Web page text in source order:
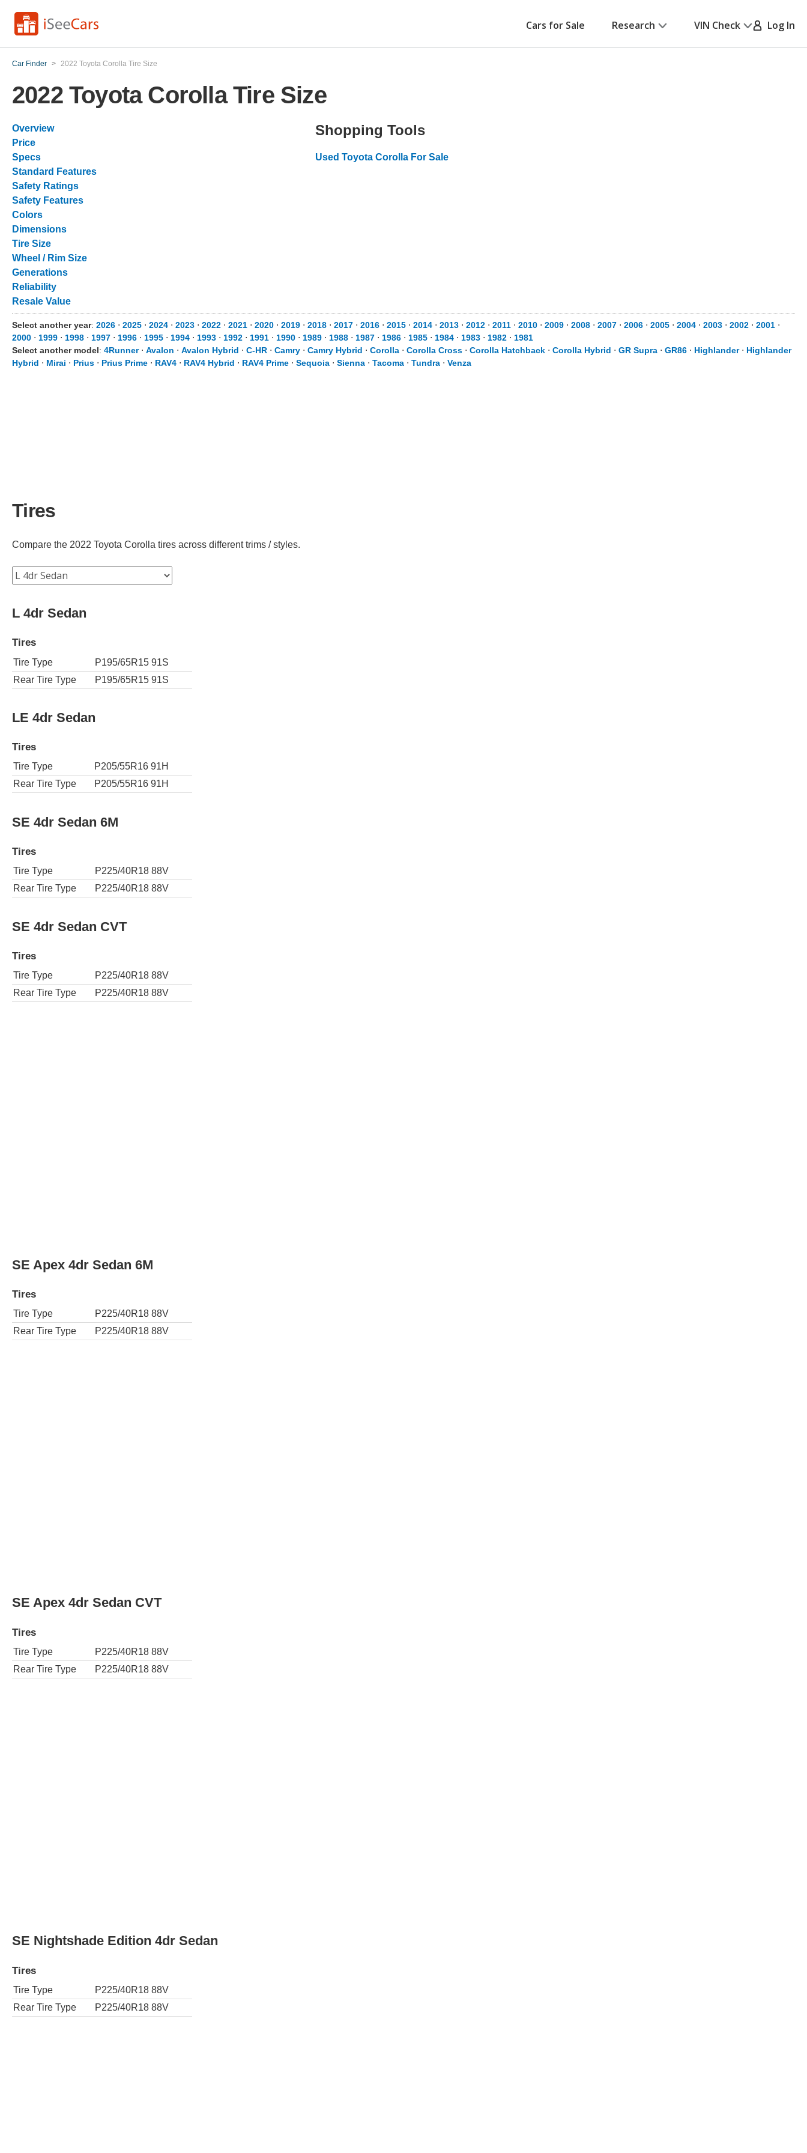
Cars for Sale Research VIN Check Log In
Car Finder > 2022 Toyota Corolla Tire Size
2022 Toyota Corolla Tire Size
Overview
Price
Specs
Standard Features
Safety Ratings
Safety Features
Colors
Dimensions
Tire Size
Wheel / Rim Size
Generations
Reliability
Resale Value
Shopping Tools
Used Toyota Corolla For Sale
Select another year: 2026 ⋅ 2025 ⋅ 2024 ⋅ 2023 ⋅ 2022 ⋅ 2021 ⋅ 2020 ⋅ 2019 ⋅ 2018 ⋅ 2017 ⋅ 2016 ⋅ 2015 ⋅ 2014 ⋅ 2013 ⋅ 2012 ⋅ 2011 ⋅ 2010 ⋅ 2009 ⋅ 2008 ⋅ 2007 ⋅ 2006 ⋅ 2005 ⋅ 2004 ⋅ 2003 ⋅ 2002 ⋅ 2001 ⋅
2000 ⋅ 1999 ⋅ 1998 ⋅ 1997 ⋅ 1996 ⋅ 1995 ⋅ 1994 ⋅ 1993 ⋅ 1992 ⋅ 1991 ⋅ 1990 ⋅ 1989 ⋅ 1988 ⋅ 1987 ⋅ 1986 ⋅ 1985 ⋅ 1984 ⋅ 1983 ⋅ 1982 ⋅ 1981
Select another model: 4Runner⋅ Avalon ⋅ Avalon Hybrid ⋅ C-HR ⋅ Camry ⋅ Camry Hybrid ⋅ Corolla ⋅ Corolla Cross ⋅ Corolla Hatchback ⋅ Corolla Hybrid ⋅ GR Supra ⋅ GR86 ⋅ Highlander⋅ Highlander
Hybrid ⋅ Mirai ⋅ Prius ⋅ Prius Prime ⋅ RAV4 ⋅ RAV4 Hybrid ⋅ RAV4 Prime ⋅ Sequoia ⋅ Sienna ⋅ Tacoma ⋅ Tundra ⋅ Venza
Tires
Compare the 2022 Toyota Corolla tires across different trims / styles.
L 4dr Sedan
Tires
Tire Type
P195/65R15 91S
Rear Tire Type
P195/65R15 91S
LE 4dr Sedan
Tires
Tire Type
P205/55R16 91H
Rear Tire Type
P205/55R16 91H
SE 4dr Sedan 6M
Tires
Tire Type
P225/40R18 88V
Rear Tire Type
P225/40R18 88V
SE 4dr Sedan CVT
Tires
Tire Type
P225/40R18 88V
Rear Tire Type
P225/40R18 88V
Tires
Tire Type
XLE 4dr Sedan
Tire Type
P225/40R18 88V